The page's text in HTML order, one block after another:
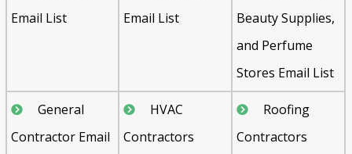
Email List
Email List
Beauty Supplies,
and Perfume
Stores Email List
General
Contractor Email
HVAC
Contractors
Roofing
Contractors